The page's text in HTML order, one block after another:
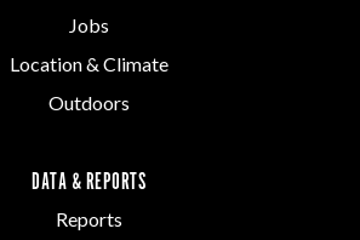
Jobs
Location & Climate
Outdoors
DATA & REPORTS
Reports